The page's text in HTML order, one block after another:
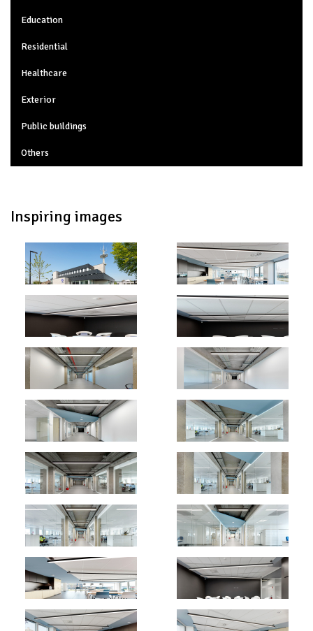
Education
Residential
Healthcare
Exterior
Public buildings
Others
Inspiring images